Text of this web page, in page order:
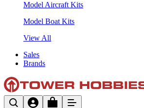
Model Aircraft Kits
Model Boat Kits
View All
Sales
Brands